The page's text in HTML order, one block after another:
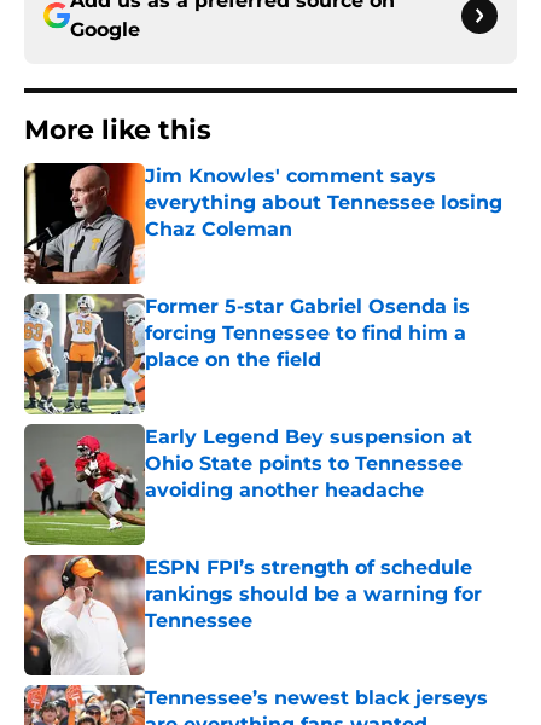
Google
More like this
Jim Knowles' comment says
everything about Tennessee losing
Chaz Coleman
Published by on Invalid Date
Former 5-star Gabriel Osenda is
forcing Tennessee to find him a
place on the field
Published by on Invalid Date
Early Legend Bey suspension at
Ohio State points to Tennessee
avoiding another headache
Published by on Invalid Date
ESPN FPI’s strength of schedule
rankings should be a warning for
Tennessee
Tennessee’s newest black jerseys